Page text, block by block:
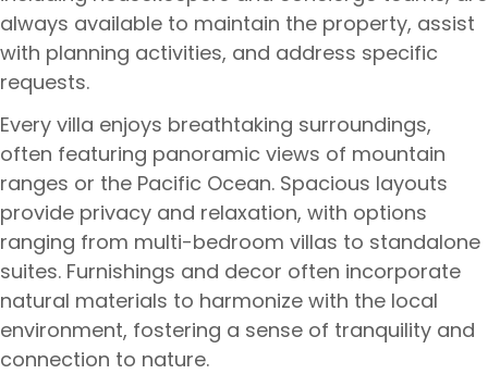
always available to maintain the property, assist
with planning activities, and address specific
requests.
Every villa enjoys breathtaking surroundings,
often featuring panoramic views of mountain
ranges or the Pacific Ocean. Spacious layouts
provide privacy and relaxation, with options
ranging from multi-bedroom villas to standalone
suites. Furnishings and decor often incorporate
natural materials to harmonize with the local
environment, fostering a sense of tranquility and
connection to nature.